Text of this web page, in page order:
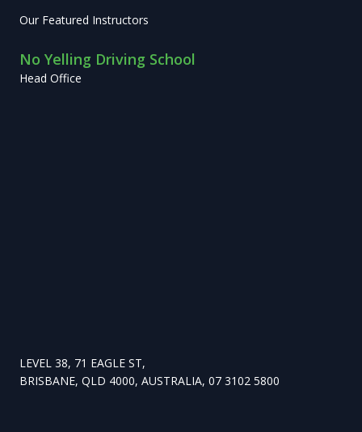
Our Featured Instructors
No Yelling Driving School
Head Office
LEVEL 38, 71 EAGLE ST,
BRISBANE, QLD 4000, AUSTRALIA, 07 3102 5800